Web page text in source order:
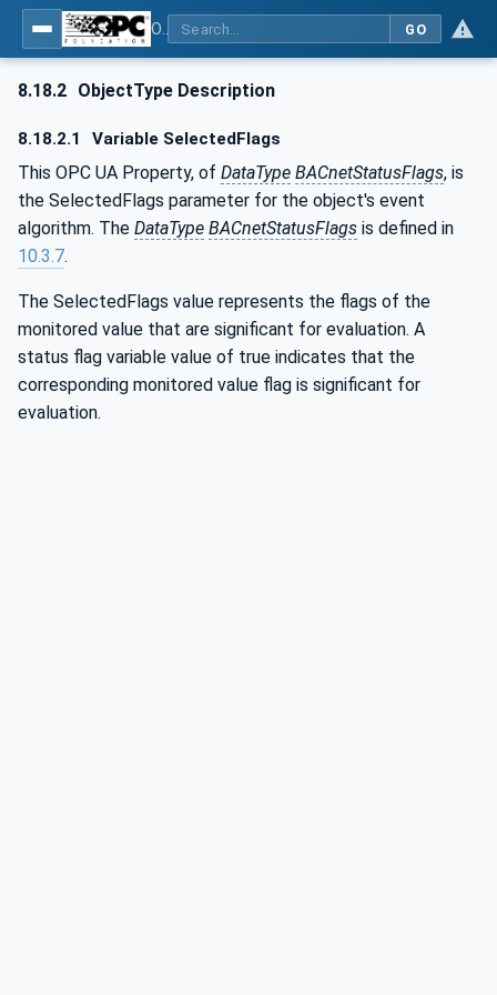
GO
8.18.2 ObjectType Description
8.18.2.1 Variable SelectedFlags
This OPC UA Property, of DataType BACnetStatusFlags, is
the SelectedFlags parameter for the object's event
algorithm. The DataType BACnetStatusFlags is defined in
10.3.7.
The SelectedFlags value represents the flags of the
monitored value that are significant for evaluation. A
status flag variable value of true indicates that the
corresponding monitored value flag is significant for
evaluation.